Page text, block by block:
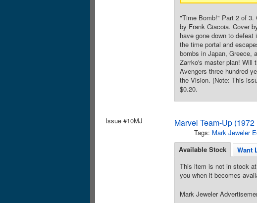
"Time Bomb!" Part 2 of 3.
by Frank Giacoia. Cover
have gone down to
the time portal and
bombs in Japan, Greece,
Zarrko's master plan! Will
Avengers three hundred
the Vision. (Note: This
$0.20.
Issue #10MJ Marvel Team-Up
Tags: Mark Jeweler
Available Stock
Want
This item is not in stock
you when it becomes
Mark Jeweler